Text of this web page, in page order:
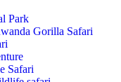
Park
Gorilla Safari
Safari